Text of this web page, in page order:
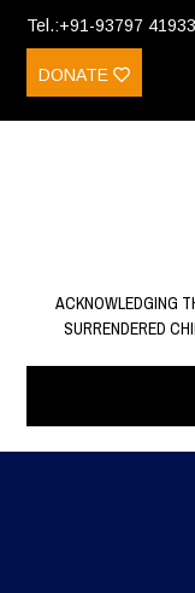
Tel.:+91-93797 41933
DONATE
ACKNOWLEDGING
SURRENDERED